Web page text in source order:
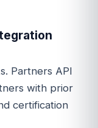
Partners API
with prior
certification